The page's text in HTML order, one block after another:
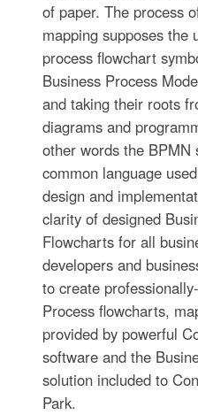
of paper. The process
mapping supposes the
process flowchart
Business Process
and taking their roots
diagrams and
other words the BPMN
common language
design and
clarity of designed
Flowcharts for all
developers and
to create
Process flowcharts,
provided by powerful
software and the
solution included to
Park.